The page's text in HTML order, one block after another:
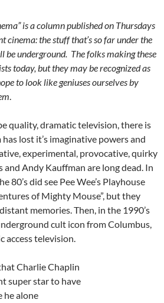
is a column published on Thursdays
cinema: the stuff that’s so far under the
be underground. The folks making these
today, but they may be recognized as
to look like geniuses ourselves by
.
quality, dramatic television, there is
lost it’s imaginative powers and
experimental, provocative, quirky
and Andy Kauffman are long dead. In
80’s did see Pee Wee’s Playhouse
of Mighty Mouse”, but they
memories. Then, in the 1990’s
cult icon from Columbus,
access television.
Charlie Chaplin
super star to have
he alone